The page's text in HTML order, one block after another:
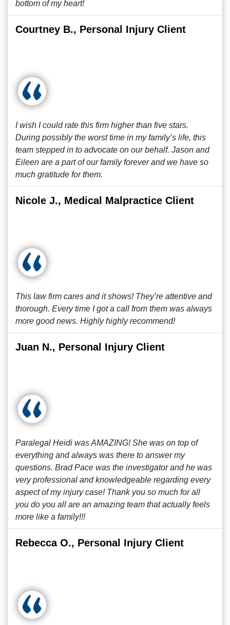
bottom of my heart!
Courtney B., Personal Injury Client
I wish I could rate this firm higher than five stars.
During possibly the worst time in my family’s life, this
team stepped in to advocate on our behalf. Jason and
Eileen are a part of our family forever and we have so
much gratitude for them.
Nicole J., Medical Malpractice Client
This law firm cares and it shows! They’re attentive and
thorough. Every time I got a call from them was always
more good news. Highly highly recommend!
Juan N., Personal Injury Client
Paralegal Heidi was AMAZING! She was on top of
everything and always was there to answer my
questions. Brad Pace was the investigator and he was
very professional and knowledgeable regarding every
aspect of my injury case! Thank you so much for all
you do you all are an amazing team that actually feels
more like a family!!!
Rebecca O., Personal Injury Client